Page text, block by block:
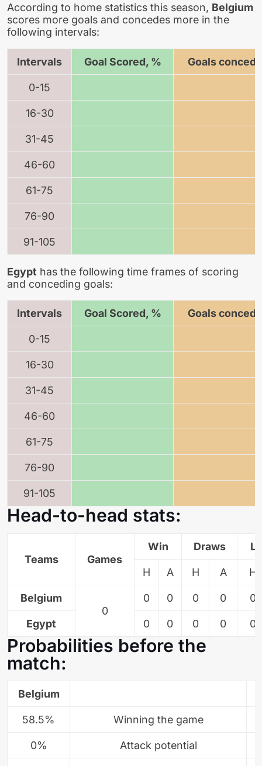
According to home statistics this season, Belgium
scores more goals and concedes more in the
following intervals:
Intervals Goal Scored, % Goals
0-15
16-30
31-45
46-60
61-75
76-90
91-105
Egypt has the following time frames of scoring
and conceding goals:
Intervals Goal Scored, % Goals
0-15
16-30
31-45
46-60
61-75
76-90
91-105
Head-to-head stats:
Teams Games
Win Draws
H A H A H
Belgium
0
0 0 0 0 0
Egypt 0 0 0 0 0
Probabilities before the
match:
Belgium
58.5% Winning the game
0% Attack potential